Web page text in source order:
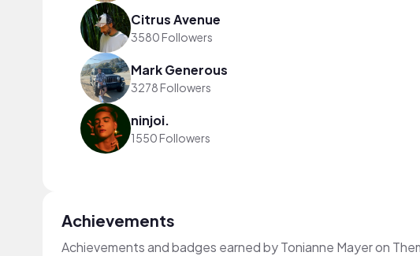
Citrus Avenue
3580 Followers
Mark Generous
3278 Followers
ninjoi.
1550 Followers
Achievements
Achievements and badges earned by Tonianne Mayer on